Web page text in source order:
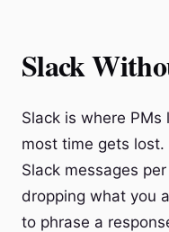
Slack
Slack is where
most time gets
Slack messages
dropping what you
to phrase a